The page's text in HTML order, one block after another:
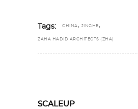
Tags: CHINA , JINGHE ,
ZAHA HADID ARCHITECTS (ZHA)
SCALEUP